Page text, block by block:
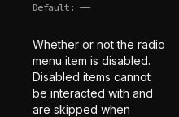
Default: ——
undefined
Whether or not the radio
menu item is disabled.
Disabled items cannot
be interacted with and
are skipped when